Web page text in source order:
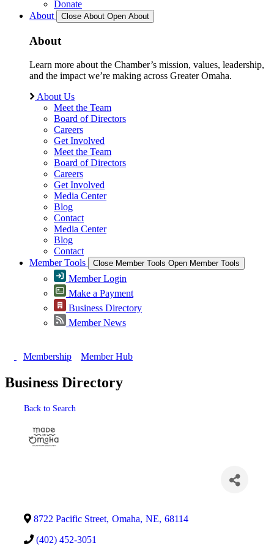
Donate
About
Close About Open About
About
Learn more about the Chamber’s mission, values, leadership,
and the impact we’re making across Greater Omaha.
About Us
Meet the Team
Board of Directors
Careers
Get Involved
Meet the Team
Board of Directors
Careers
Get Involved
Media Center
Blog
Contact
Media Center
Blog
Contact
Member Tools
Close Member Tools Open Member Tools
Member Login
Make a Payment
Business Directory
Member News
Membership Member Hub
Business Directory
Back to Search
8722 Pacific Street, Omaha, NE, 68114
(402) 452-3051